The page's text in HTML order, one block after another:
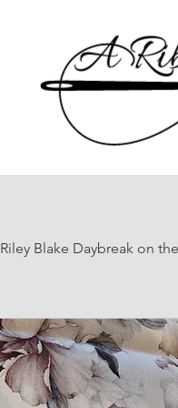
Riley Blake Daybreak on